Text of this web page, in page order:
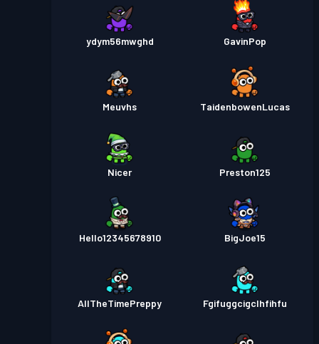
ydym56mwghd GavinPop
Meuvhs TaidenbowenLucas
Nicer Preston125
Hello12345678910 BigJoe15
AllTheTimePreppy Fgifuggcigclhfihfu